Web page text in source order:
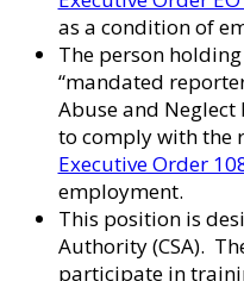
as a condition of
The person
“mandated
Abuse and
to comply with the
Executive Order
employment.
This position is
Authority (CSA).
participate in